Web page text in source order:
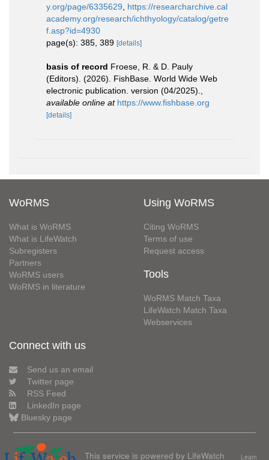
y.org/page/6335629
https://researcharchive.cal
academy.org/research/ichthyology/catalog/getre
f.asp?id=4930
page(s): 385, 389 [details]
basis of record Froese, R. & D. Pauly
(Editors). (2026). FishBase. World Wide Web
electronic publication. version (04/2025).
available online at https://www.fishbase.org
[details]
WoRMS
What is WoRMS
What is LifeWatch
Subregisters
Partners
WoRMS users
WoRMS in literature
Using WoRMS
Citing WoRMS
Terms of use
Request access
Tools
WoRMS Match Taxa
LifeWatch Match Taxa
Webservices
Connect with us
Send us an email
Twitter page
RSS Feed
LinkedIn page
Bluesky page
This service is powered by LifeWatch Learn